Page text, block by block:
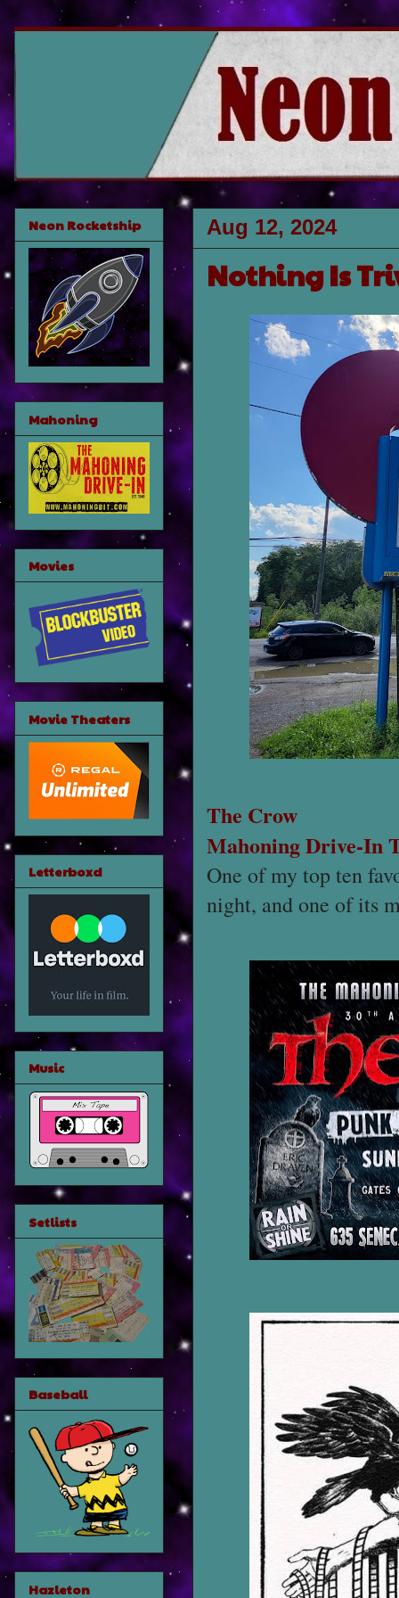
Aug 12, 2024
Nothing Is
The Crow
Mahoning Drive-In
One of my top ten
night, and one of its
Neon Rocketship
Mahoning
Movies
Movie Theaters
Letterboxd
Music
Setlists
Baseball
Hazleton